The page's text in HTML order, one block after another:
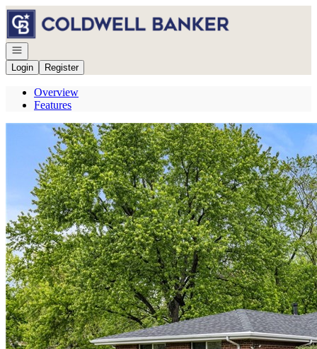
Go to: Homepage
Open navigation
Login
Register
Overview
Features